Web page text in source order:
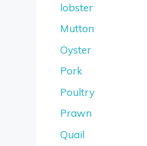
lobster
Mutton
Oyster
Pork
Poultry
Prawn
Quail